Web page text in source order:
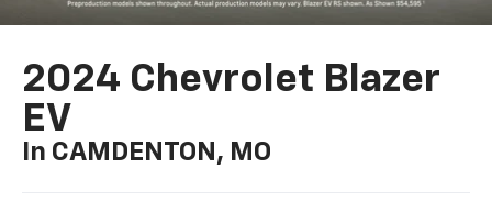
2024 Chevrolet Blazer
EV
In CAMDENTON, MO